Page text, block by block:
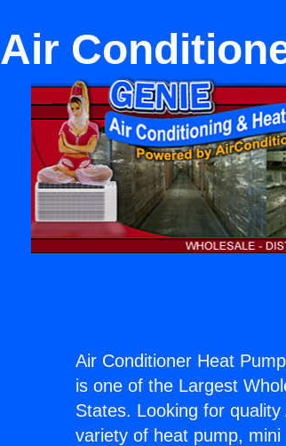
Air
Air Conditioner Heat
is one of the Largest
States. Looking for
variety of heat pump,